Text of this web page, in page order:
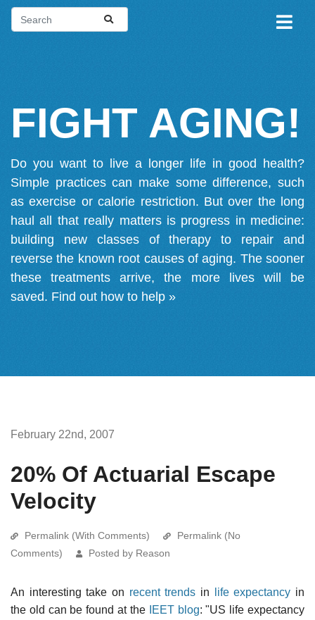
FIGHT AGING!
Do you want to live a longer life in good health?
Simple practices can make some difference, such
as exercise or calorie restriction. But over the long
haul all that really matters is progress in medicine:
building new classes of therapy to repair and
reverse the known root causes of aging. The sooner
these treatments arrive, the more lives will be
saved. Find out how to help »
February 22nd, 2007
20% Of Actuarial Escape
Velocity
Permalink (With Comments)
Permalink (No
Comments)
Posted by Reason
An interesting take on recent trends in life expectancy in
the old can be found at the
IEET blog: "US life expectancy